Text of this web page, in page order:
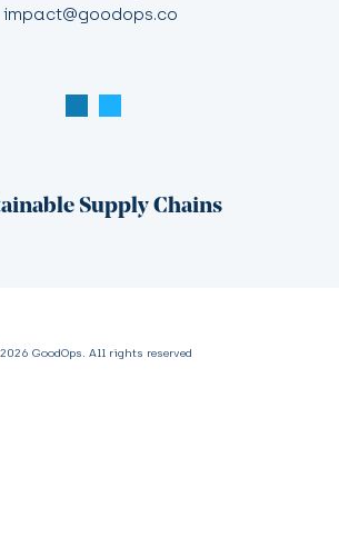
impact@goodops.co
Supply Chains
GoodOps. All rights reserved